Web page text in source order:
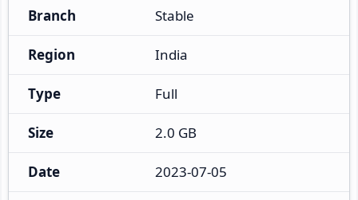
Branch Stable
Region India
Type Full
Size 2.0 GB
Date 2023-07-05